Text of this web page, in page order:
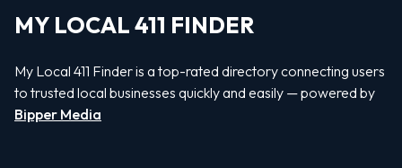
MY LOCAL 411 FINDER
My Local 411 Finder is a top-rated directory connecting users
to trusted local businesses quickly and easily — powered by
Bipper Media